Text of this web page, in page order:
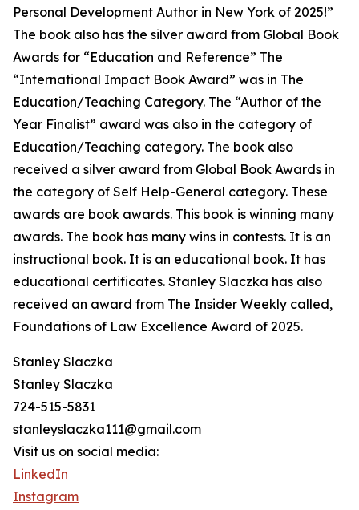
Personal Development Author in New York of 2025!”
The book also has the silver award from Global Book
Awards for “Education and Reference” The
“International Impact Book Award” was in The
Education/Teaching Category. The “Author of the
Year Finalist” award was also in the category of
Education/Teaching category. The book also
received a silver award from Global Book Awards in
the category of Self Help-General category. These
awards are book awards. This book is winning many
awards. The book has many wins in contests. It is an
instructional book. It is an educational book. It has
educational certificates. Stanley Slaczka has also
received an award from The Insider Weekly called,
Foundations of Law Excellence Award of 2025.
Stanley Slaczka
Stanley Slaczka
724-515-5831
stanleyslaczka111@gmail.com
Visit us on social media:
LinkedIn
Instagram